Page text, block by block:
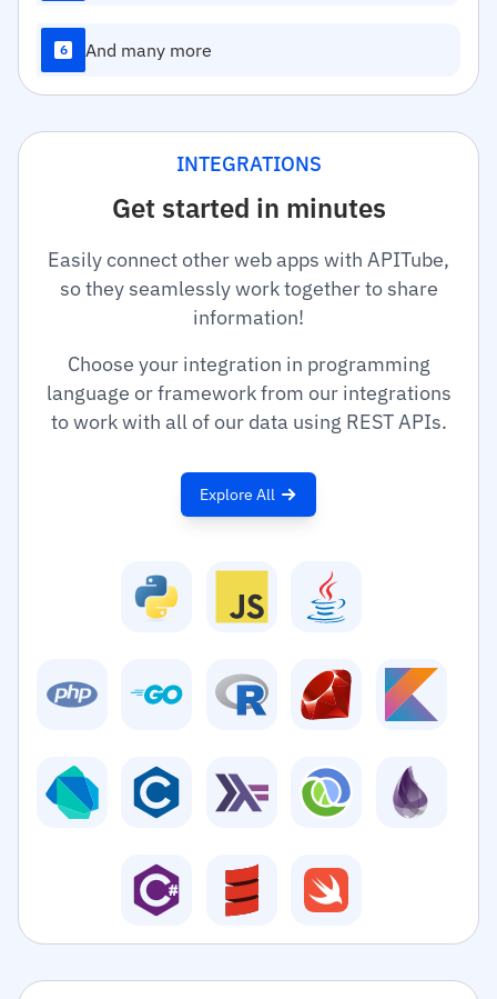
6 And many more
INTEGRATIONS
Get started in minutes
Easily connect other web apps with APITube,
so they seamlessly work together to share
information!
Choose your integration in programming
language or framework from our integrations
to work with all of our data using REST APIs.
Explore All